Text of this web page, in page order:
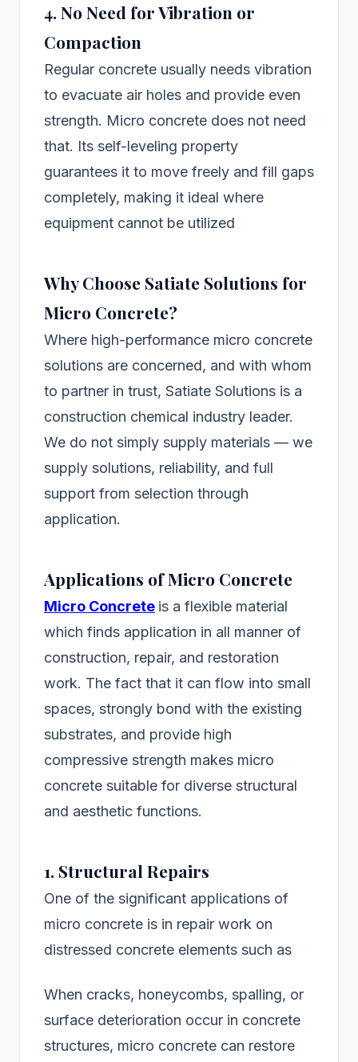
4. No Need for Vibration or
Compaction
Regular concrete usually needs vibration
to evacuate air holes and provide even
strength. Micro concrete does not need
that. Its self-leveling property
guarantees it to move freely and fill gaps
completely, making it ideal where
equipment cannot be utilized
Why Choose Satiate Solutions for
Micro Concrete?
Where high-performance micro concrete
solutions are concerned, and with whom
to partner in trust, Satiate Solutions is a
construction chemical industry leader.
We do not simply supply materials — we
supply solutions, reliability, and full
support from selection through
application.
Applications of Micro Concrete
Micro Concrete is a flexible material
which finds application in all manner of
construction, repair, and restoration
work. The fact that it can flow into small
spaces, strongly bond with the existing
substrates, and provide high
compressive strength makes micro
concrete suitable for diverse structural
and aesthetic functions.
1. Structural Repairs
One of the significant applications of
micro concrete is in repair work on
distressed concrete elements such as
When cracks, honeycombs, spalling, or
surface deterioration occur in concrete
structures, micro concrete can restore